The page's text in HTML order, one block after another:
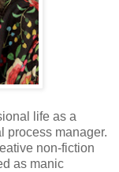
life as a
process manager.
non-fiction
as manic